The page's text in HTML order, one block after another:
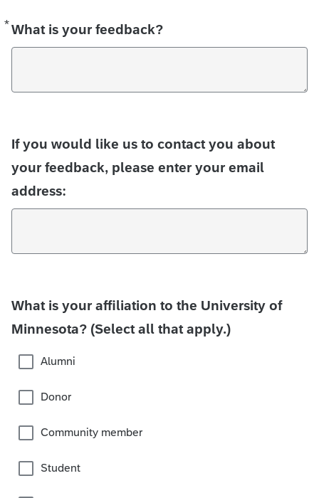
*What is your feedback?
Required
If you would like us to contact you about
your feedback, please enter your email
address:
What is your affiliation to the University of
Minnesota? (Select all that apply.)
Alumni
Donor
Community member
Student